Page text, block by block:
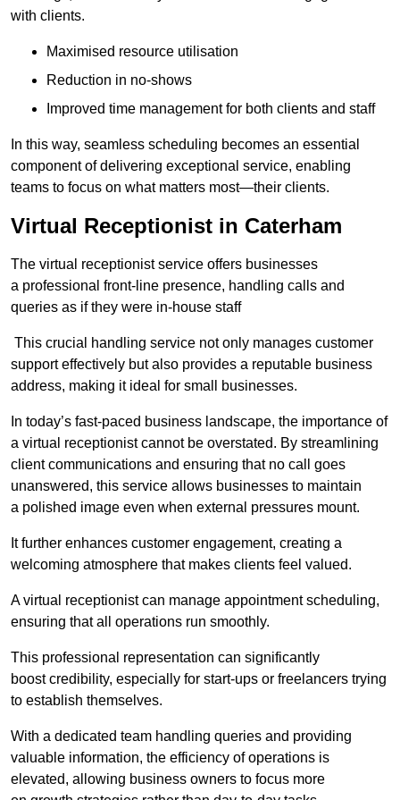
with clients.
Maximised resource utilisation
Reduction in no-shows
Improved time management for both clients and staff
In this way, seamless scheduling becomes an essential
component of delivering exceptional service, enabling
teams to focus on what matters most—their clients.
Virtual Receptionist in Caterham
The virtual receptionist service offers businesses
a professional front-line presence, handling calls and
queries as if they were in-house staff
This crucial handling service not only manages customer
support effectively but also provides a reputable business
address, making it ideal for small businesses.
In today’s fast-paced business landscape, the importance of
a virtual receptionist cannot be overstated. By streamlining
client communications and ensuring that no call goes
unanswered, this service allows businesses to maintain
a polished image even when external pressures mount.
It further enhances customer engagement, creating a
welcoming atmosphere that makes clients feel valued.
A virtual receptionist can manage appointment scheduling,
ensuring that all operations run smoothly.
This professional representation can significantly
boost credibility, especially for start-ups or freelancers trying
to establish themselves.
With a dedicated team handling queries and providing
valuable information, the efficiency of operations is
elevated, allowing business owners to focus more